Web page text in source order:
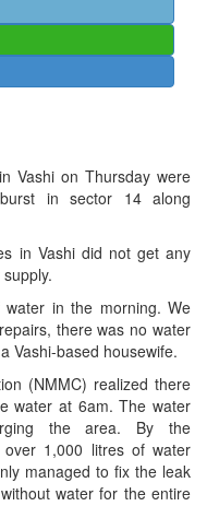
Vashi on Thursday were
in sector 14 along
in Vashi did not get any
in the morning. We
there was no water
Vashi-based housewife.
(NMMC) realized there
water at 6am. The water
the area. By the
1,000 litres of water
managed to fix the leak
water for the entire